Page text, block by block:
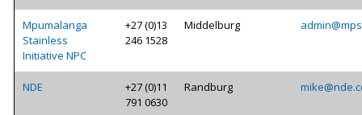
Mpumalanga
Stainless
Initiative NPC
+27 (0)13
246 1528
Middelburg
NDE
+27 (0)11
791 0630
Randburg